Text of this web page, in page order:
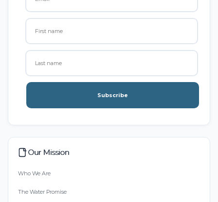
Subscribe
Our Mission
Who We Are
The Water Promise